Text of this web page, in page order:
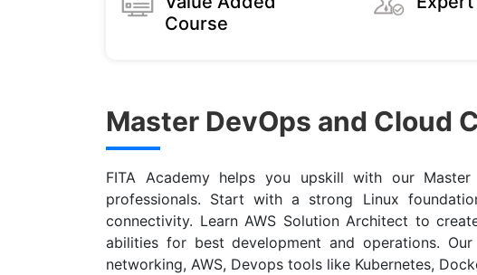
Course
Master DevOps and Cloud
FITA Academy helps you upskill with our
professionals. Start with a strong Linux
connectivity. Learn AWS Solution Architect to
abilities for best development and operations.
networking, AWS, Devops tools like Kubernetes,